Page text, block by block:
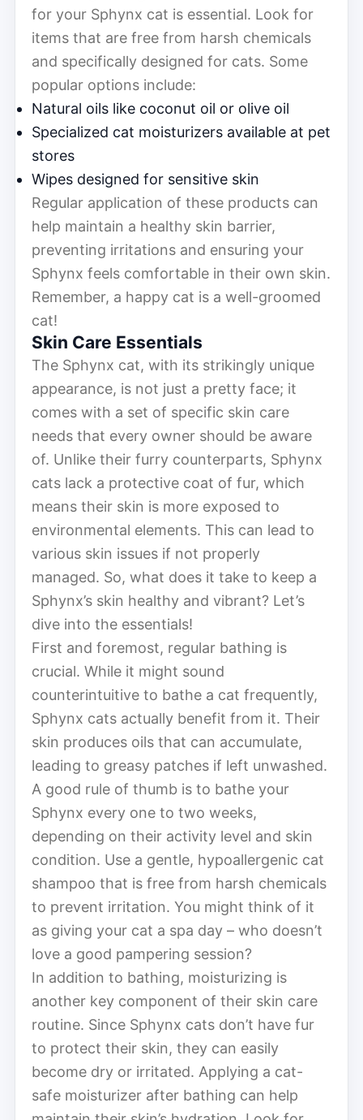
for your Sphynx cat is essential. Look for
items that are free from harsh chemicals
and specifically designed for cats. Some
popular options include:
Natural oils like coconut oil or olive oil
Specialized cat moisturizers available at pet
stores
Wipes designed for sensitive skin
Regular application of these products can
help maintain a healthy skin barrier,
preventing irritations and ensuring your
Sphynx feels comfortable in their own skin.
Remember, a happy cat is a well-groomed
cat!
Skin Care Essentials
The Sphynx cat, with its strikingly unique
appearance, is not just a pretty face; it
comes with a set of specific skin care
needs that every owner should be aware
of. Unlike their furry counterparts, Sphynx
cats lack a protective coat of fur, which
means their skin is more exposed to
environmental elements. This can lead to
various skin issues if not properly
managed. So, what does it take to keep a
Sphynx’s skin healthy and vibrant? Let’s
dive into the essentials!
First and foremost, regular bathing is
crucial. While it might sound
counterintuitive to bathe a cat frequently,
Sphynx cats actually benefit from it. Their
skin produces oils that can accumulate,
leading to greasy patches if left unwashed.
A good rule of thumb is to bathe your
Sphynx every one to two weeks,
depending on their activity level and skin
condition. Use a gentle, hypoallergenic cat
shampoo that is free from harsh chemicals
to prevent irritation. You might think of it
as giving your cat a spa day – who doesn’t
love a good pampering session?
In addition to bathing, moisturizing is
another key component of their skin care
routine. Since Sphynx cats don’t have fur
to protect their skin, they can easily
become dry or irritated. Applying a cat-
safe moisturizer after bathing can help